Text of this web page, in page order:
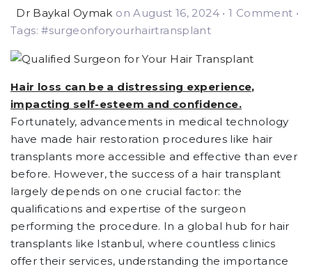
Dr Baykal Oymak on August 16, 2024 • 1 Comment •
Tags: #surgeonforyourhairtransplant
Hair loss can be a distressing experience,
impacting self-esteem and confidence.
Fortunately, advancements in medical technology
have made hair restoration procedures like hair
transplants more accessible and effective than ever
before. However, the success of a hair transplant
largely depends on one crucial factor: the
qualifications and expertise of the surgeon
performing the procedure. In a global hub for hair
transplants like Istanbul, where countless clinics
offer their services, understanding the importance